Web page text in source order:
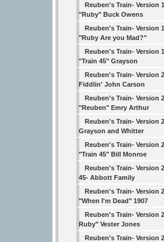
Reuben's Train- Version
"Ruby" Buck Owens
Reuben's Train- Version
"Ruby Are you Mad?"
Reuben's Train- Version
"Train 45" Grayson
Reuben's Train- Version
Fiddlin' John Carson
Reuben's Train- Version
"Reuben" Emry Arthur
Reuben's Train- Version
Grayson and Whitter
Reuben's Train- Version
"Train 45" Bill Monroe
Reuben's Train- Version
45- Abbott Family
Reuben's Train- Version
"When I'm Dead" 1907
Reuben's Train- Version
Ruby" Vester Jones
Reuben's Train- Version